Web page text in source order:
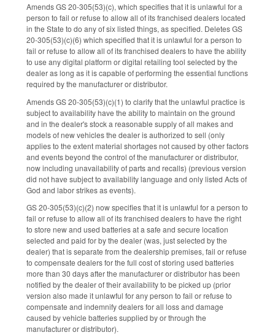
Amends GS 20-305(53)(c), which specifies that it is unlawful for a
person to fail or refuse to allow all of its franchised dealers located
in the State to do any of six listed things, as specified. Deletes GS
20-305(53)(c)(6) which specified that it is unlawful for a person to
fail or refuse to allow all of its franchised dealers to have the ability
to use any digital platform or digital retailing tool selected by the
dealer as long as it is capable of performing the essential functions
required by the manufacturer or distributor.
Amends GS 20-305(53)(c)(1) to clarify that the unlawful practice is
subject to availability have the ability to maintain on the ground
and in the dealer's stock a reasonable supply of all makes and
models of new vehicles the dealer is authorized to sell (only
applies to the extent material shortages not caused by other factors
and events beyond the control of the manufacturer or distributor,
now including unavailability of parts and recalls) (previous version
did not have subject to availability language and only listed Acts of
God and labor strikes as events).
GS 20-305(53)(c)(2) now specifies that it is unlawful for a person to
fail or refuse to allow all of its franchised dealers to have the right
to store new and used batteries at a safe and secure location
selected and paid for by the dealer (was, just selected by the
dealer) that is separate from the dealership premises, fail or refuse
to compensate dealers for the full cost of storing used batteries
more than 30 days after the manufacturer or distributor has been
notified by the dealer of their availability to be picked up (prior
version also made it unlawful for any person to fail or refuse to
compensate and indemnify dealers for all loss and damage
caused by vehicle batteries supplied by or through the
manufacturer or distributor).